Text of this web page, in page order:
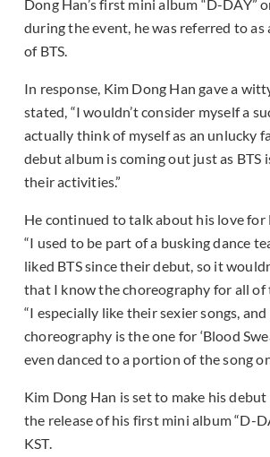
Dong Han’s first mini album “D-DAY”
during the event, he was referred to as
of BTS.
In response, Kim Dong Han gave a
stated, “I wouldn’t consider myself a
actually think of myself as an unlucky
debut album is coming out just as BTS
their activities.”
He continued to talk about his love for
“I used to be part of a busking dance
liked BTS since their debut, so it
that I know the choreography for all of
“I especially like their sexier songs,
choreography is the one for ‘Blood
even danced to a portion of the song
Kim Dong Han is set to make his
the release of his first mini album “D-
KST.